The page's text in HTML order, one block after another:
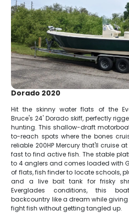
Dorado 2020
Hit the skinny water flats of the
Bruce's 24' Dorado skiff, perfectly
hunting. This shallow-draft
to-reach spots where the bones
reliable 200HP Mercury that'll cruise
fast to find active fish. The stable
to 4 anglers and comes loaded with
of flats, fish finder to locate schools,
and a live bait tank for frisky
Everglades conditions, this
backcountry like a dream while
fight fish without getting tangled up.